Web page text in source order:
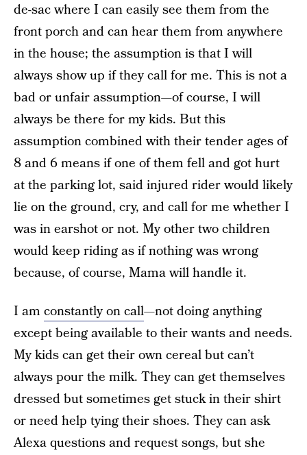
de-sac where I can easily see them from the
front porch and can hear them from anywhere
in the house; the assumption is that I will
always show up if they call for me. This is not a
bad or unfair assumption—of course, I will
always be there for my kids. But this
assumption combined with their tender ages of
8 and 6 means if one of them fell and got hurt
at the parking lot, said injured rider would likely
lie on the ground, cry, and call for me whether I
was in earshot or not. My other two children
would keep riding as if nothing was wrong
because, of course, Mama will handle it.
I am constantly on call—not doing anything
except being available to their wants and needs.
My kids can get their own cereal but can’t
always pour the milk. They can get themselves
dressed but sometimes get stuck in their shirt
or need help tying their shoes. They can ask
Alexa questions and request songs, but she